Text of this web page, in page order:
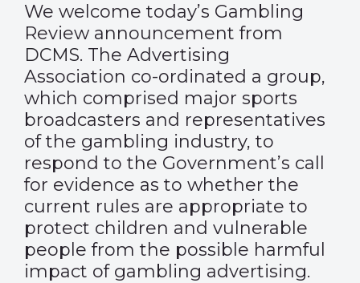
We welcome today’s Gambling
Review announcement from
DCMS. The Advertising
Association co-ordinated a group,
which comprised major sports
broadcasters and representatives
of the gambling industry, to
respond to the Government’s call
for evidence as to whether the
current rules are appropriate to
protect children and vulnerable
people from the possible harmful
impact of gambling advertising.